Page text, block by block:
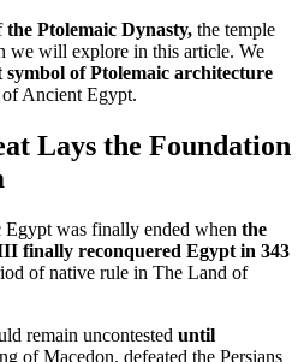
the Ptolemaic Dynasty, the temple
we will explore in this article. We
symbol of Ptolemaic architecture
Ancient Egypt.
Lays the Foundation
was finally ended when the
finally reconquered Egypt in 343
of native rule in The Land of
remain uncontested until
of Macedon, defeated the Persians